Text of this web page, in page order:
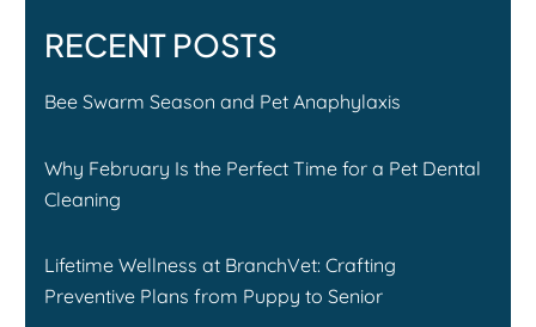
RECENT POSTS
Bee Swarm Season and Pet Anaphylaxis
Why February Is the Perfect Time for a Pet Dental
Cleaning
Lifetime Wellness at BranchVet: Crafting
Preventive Plans from Puppy to Senior